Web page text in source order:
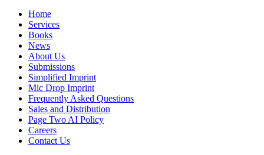
Home
Services
Books
News
About Us
Submissions
Simplified Imprint
Mic Drop Imprint
Frequently Asked Questions
Sales and Distribution
Page Two AI Policy
Careers
Contact Us